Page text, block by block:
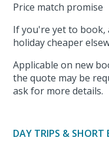
Price match promise
If you're yet to book,
holiday cheaper
Applicable on new
the quote may be
ask for more details.
DAY TRIPS & SHORT